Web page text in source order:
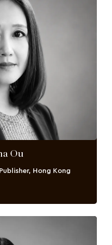
Ou
Hong Kong